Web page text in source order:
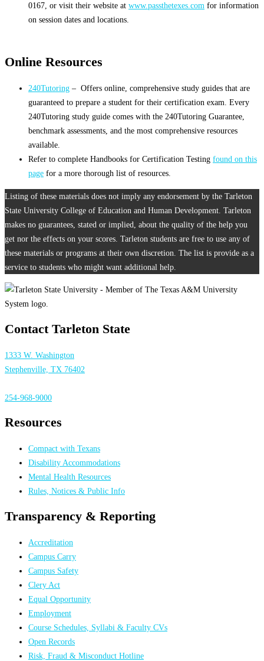
0167, or visit their website at www.passthetexes.com for information
on session dates and locations.
Online Resources
240Tutoring – Offers online, comprehensive study guides that are
guaranteed to prepare a student for their certification exam. Every
240Tutoring study guide comes with the 240Tutoring Guarantee,
benchmark assessments, and the most comprehensive resources
available.
Refer to complete Handbooks for Certification Testing found on this
page for a more thorough list of resources.
Listing of these materials does not imply any endorsement by the Tarleton
State University College of Education and Human Development. Tarleton
makes no guarantees, stated or implied, about the quality of the help you
get nor the effects on your scores. Tarleton students are free to use any of
these materials or programs at their own discretion. The list is provide as a
service to students who might want additional help.
Contact Tarleton State
1333 W. Washington
Stephenville, TX 76402
254-968-9000
Resources
Compact with Texans
Disability Accommodations
Mental Health Resources
Rules, Notices & Public Info
Transparency & Reporting
Accreditation
Campus Carry
Campus Safety
Clery Act
Equal Opportunity
Employment
Course Schedules, Syllabi & Faculty CVs
Open Records
Risk, Fraud & Misconduct Hotline